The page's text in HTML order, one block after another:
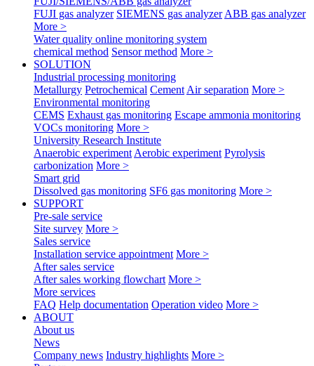
FUJI gas analyzer SIEMENS gas analyzer ABB gas analyzer
More >
Water quality online monitoring system
chemical method Sensor method More >
SOLUTION
Industrial processing monitoring
Metallurgy Petrochemical Cement Air separation More >
Environmental monitoring
CEMS Exhaust gas monitoring Escape ammonia monitoring
VOCs monitoring More >
University Research Institute
Anaerobic experiment Aerobic experiment Pyrolysis
carbonization More >
Smart grid
Dissolved gas monitoring SF6 gas monitoring More >
SUPPORT
Pre-sale service
Site survey More >
Sales service
Installation service appointment More >
After sales service
After sales working flowchart More >
More services
FAQ Help documentation Operation video More >
ABOUT
About us
News
Company news Industry highlights More >